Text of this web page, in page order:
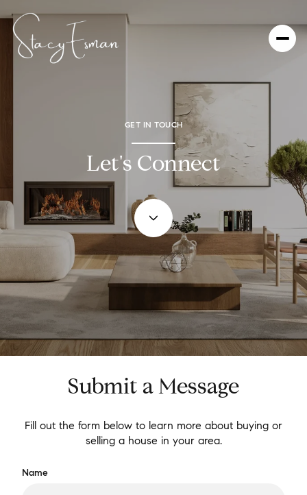
GET IN TOUCH
Let's Connect
Submit a Message
Fill out the form below to learn more about buying or
selling a house in your area.
Name